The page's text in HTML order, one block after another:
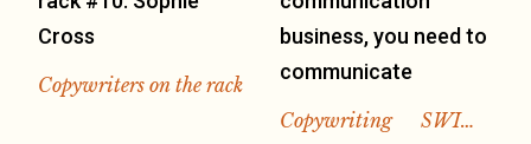
Cross
Copywriters on the rack
business, you need to
communicate
Copywriting SWI…